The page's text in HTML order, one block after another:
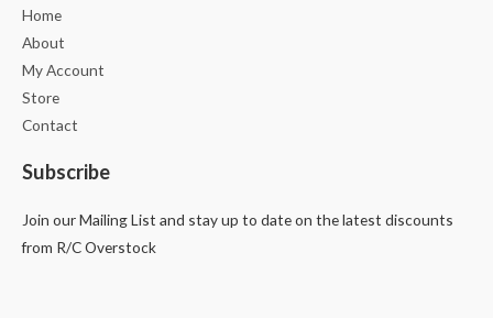
Home
About
My Account
Store
Contact
Subscribe
Join our Mailing List and stay up to date on the latest discounts
from R/C Overstock